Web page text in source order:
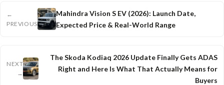
←
PREVIOUS
Mahindra Vision S EV (2026): Launch Date,
Expected Price & Real-World Range
NEXT
→
The Skoda Kodiaq 2026 Update Finally Gets ADAS
Right and Here Is What That Actually Means for
Buyers